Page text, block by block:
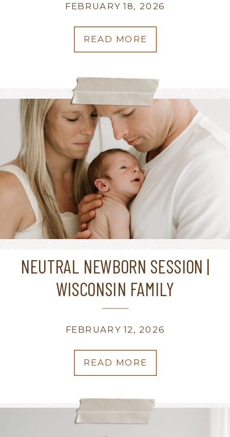
READ MORE
FEBRUARY 18, 2026
READ MORE
FEBRUARY 12, 2026
NEUTRAL NEWBORN SESSION |
WISCONSIN FAMILY
PHOTOGRAPHER